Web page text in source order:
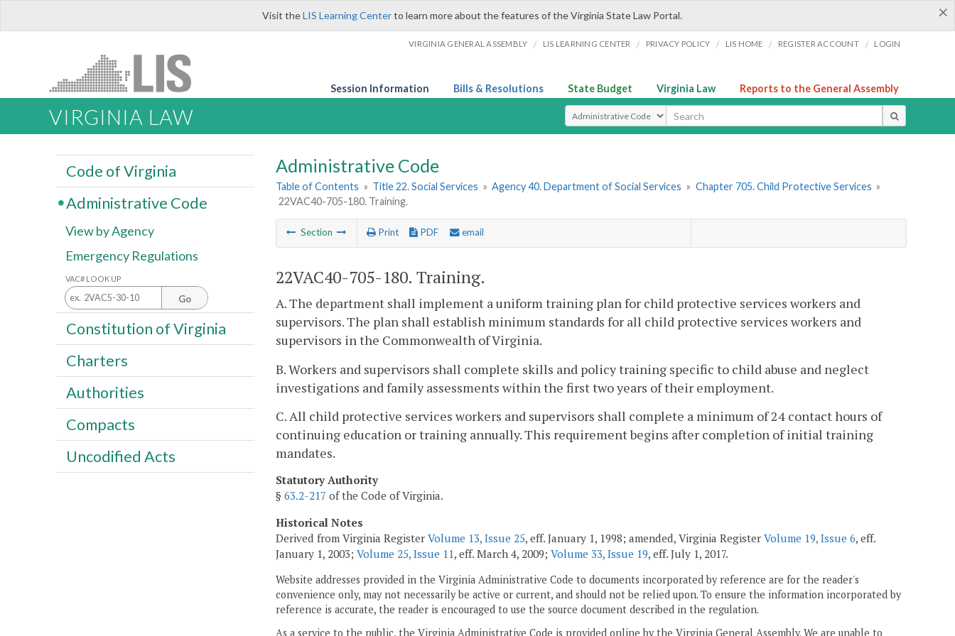
×
Visit theLIS Learning Centerto learn more about the features of the Virginia State Law Portal.
VIRGINIA GENERAL ASSEMBLY / LIS LEARNING CENTER / PRIVACY POLICY / LIS HOME / REGISTER ACCOUNT / LOGIN
Session Information Bills & Resolutions State Budget Virginia Law Reports to the General Assembly
VIRGINIA LAW Select Search Type
Administrative Code
Table of Contents » Title 22. Social Services » Agency 40. Department of Social Services » Chapter 705. Child Protective Services »
22VAC40-705-180. Training.
Section Print PDF email
22VAC40-705-180. Training.
A. The department shall implement a uniform training plan for child protective services workers and
supervisors. The plan shall establish minimum standards for all child protective services workers and
supervisors in the Commonwealth of Virginia.
B. Workers and supervisors shall complete skills and policy training specific to child abuse and neglect
investigations and family assessments within the first two years of their employment.
C. All child protective services workers and supervisors shall complete a minimum of 24 contact hours of
continuing education or training annually. This requirement begins after completion of initial training
mandates.
Statutory Authority
§ 63.2-217 of the Code of Virginia.
Historical Notes
Derived from Virginia Register Volume 13, Issue 25, eff. January 1, 1998; amended, Virginia Register Volume 19, Issue 6, eff.
January 1, 2003; Volume 25, Issue 11, eff. March 4, 2009; Volume 33, Issue 19, eff. July 1, 2017.
Website addresses provided in the Virginia Administrative Code to documents incorporated by reference are for the reader's
convenience only, may not necessarily be active or current, and should not be relied upon. To ensure the information incorporated by
reference is accurate, the reader is encouraged to use the source document described in the regulation.
As a service to the public, the Virginia Administrative Code is provided online by the Virginia General Assembly. We are unable to
Code of Virginia
Administrative Code
View by Agency
Emergency Regulations
VAC# LOOK UP
Go
Constitution of Virginia
Charters
Authorities
Compacts
Uncodified Acts